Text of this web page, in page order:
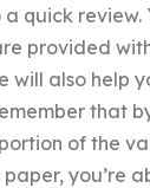
quick
provided
will also help
that
of the
you’re